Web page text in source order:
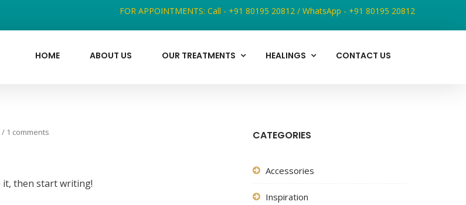
FOR APPOINTMENTS: Call - +91 80195 20812 / WhatsApp - +91 80195 20812
HOME ABOUT US OUR TREATMENTS HEALINGS CONTACT US
/ 1 comments
it, then start writing!
CATEGORIES
Accessories
Inspiration